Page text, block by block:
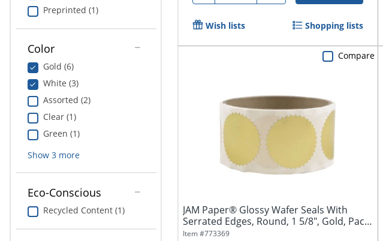
Preprinted (1)
Color
Gold (6)
White (3)
Assorted (2)
Clear (1)
Green (1)
Show 3more
Eco-Conscious
Recycled Content (1)
Wish lists Shopping lists
JAM Paper® Glossy Wafer Seals With
Serrated Edges, Round, 1 5/8", Gold, Pack
Of...
Item #773369
Compare